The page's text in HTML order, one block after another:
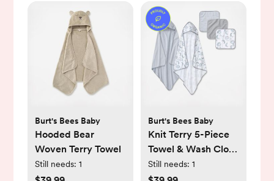
Burt's Bees Baby
Hooded Bear
Woven Terry Towel
Still needs: 1
Burt's Bees Baby
Knit Terry 5-Piece
Towel & Wash Cloth
Set
Still needs: 1